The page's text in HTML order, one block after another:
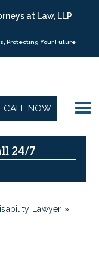
at Law, LLP
Protecting Your Future
CALL NOW
24/7
Lawyer »